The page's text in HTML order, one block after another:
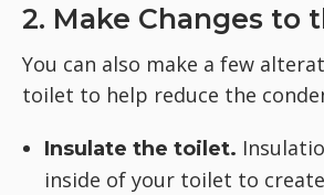
2. Make Changes to
You can also make a few
toilet to help reduce the
Insulate the toilet.
inside of your toilet to